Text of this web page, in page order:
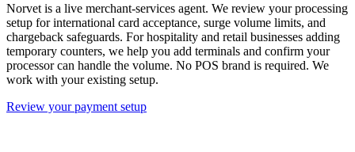
Norvet is a live merchant-services agent. We review your processing
setup for international card acceptance, surge volume limits, and
chargeback safeguards. For hospitality and retail businesses adding
temporary counters, we help you add terminals and confirm your
processor can handle the volume. No POS brand is required. We
work with your existing setup.
Review your payment setup